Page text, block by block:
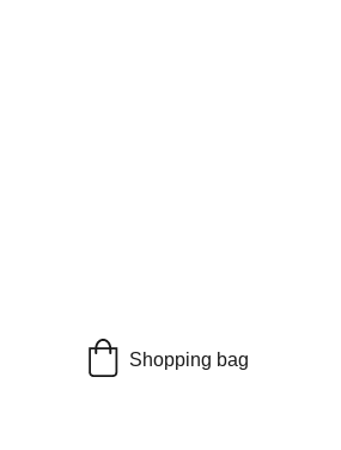
Shopping bag